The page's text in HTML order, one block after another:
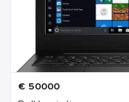
€ 50000